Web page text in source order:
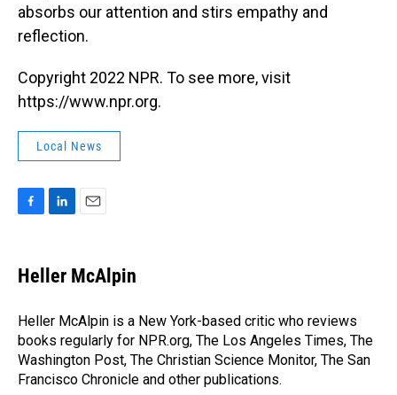
absorbs our attention and stirs empathy and
reflection.
Copyright 2022 NPR. To see more, visit
https://www.npr.org.
Local News
e
b
o
k
k
e
I
n
i
l
Heller McAlpin
Heller McAlpin is a New York-based critic who reviews
books regularly for NPR.org, The Los Angeles Times, The
Washington Post, The Christian Science Monitor, The San
Francisco Chronicle and other publications.